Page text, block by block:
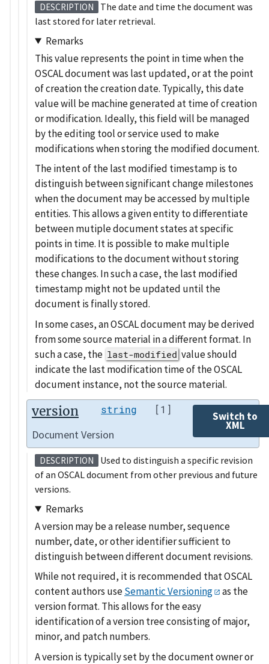
DESCRIPTION
The date and time the document was
last stored for later retrieval.
Remarks
This value represents the point in time when the
OSCAL document was last updated, or at the point
of creation the creation date. Typically, this date
value will be machine generated at time of creation
or modification. Ideally, this field will be managed
by the editing tool or service used to make
modifications when storing the modified document.
The intent of the last modified timestamp is to
distinguish between significant change milestones
when the document may be accessed by multiple
entities. This allows a given entity to differentiate
between mutiple document states at specific
points in time. It is possible to make multiple
modifications to the document without storing
these changes. In such a case, the last modified
timestamp might not be updated until the
document is finally stored.
In some cases, an OSCAL document may be derived
from some source material in a different format. In
such a case, the last-modified value should
indicate the last modification time of the OSCAL
document instance, not the source material.
version string [1]
Switch to
XML
Document Version
DESCRIPTION
Used to distinguish a specific revision
of an OSCAL document from other previous and future
versions.
Remarks
A version may be a release number, sequence
number, date, or other identifier sufficient to
distinguish between different document revisions.
While not required, it is recommended that OSCAL
content authors useSemantic Versioning
as the
version format. This allows for the easy
identification of a version tree consisting of major,
minor, and patch numbers.
A version is typically set by the document owner or